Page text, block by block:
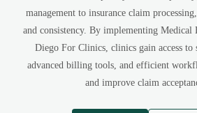
management to insurance claim
and consistency. By implementing
Diego For Clinics, clinics gain access to
advanced billing tools, and efficient
and improve claim